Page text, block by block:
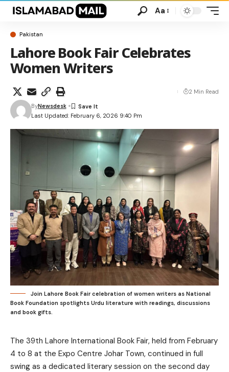
Aa
Pakistan
Lahore Book Fair Celebrates
Women Writers
Last Updated: February 6, 2026 9:40 Pm
ByNewsdesk
2 Min Read
Join Lahore Book Fair celebration of women writers as National
Book Foundation spotlights Urdu literature with readings, discussions
and book gifts.
The 39th Lahore International Book Fair, held from February
4 to 8 at the Expo Centre Johar Town, continued in full
swing as a dedicated literary session on the second day